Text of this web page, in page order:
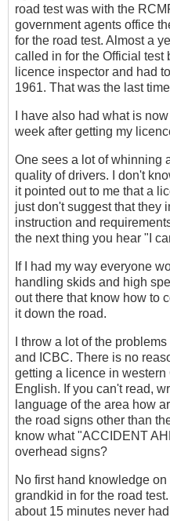
road test was with the
government agents office
for the road test. Almost a
called in for the Official test
licence inspector and had
1961. That was the last
I have also had what is
week after getting my
One sees a lot of whinning
quality of drivers. I don't
it pointed out to me that a
just don't suggest that they
instruction and
the next thing you hear "I
If I had my way everyone
handling skids and high
out there that know how to
it down the road.
I throw a lot of the
and ICBC. There is no
getting a licence in
English. If you can't read,
language of the area how
the road signs other than
know what "ACCIDENT
overhead signs?
No first hand knowledge
grandkid in for the road
about 15 minutes never